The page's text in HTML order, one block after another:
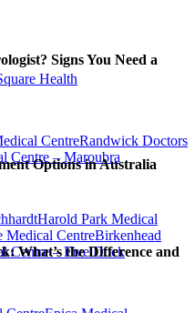
Health
CentreRandwick Doctors
Centre – Maroubra
Harold Park Medical
Medical CentreBirkenhead
Centre – Five Dock
Signs You Need a
Options in Australia
What’s the Difference and